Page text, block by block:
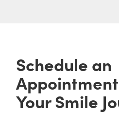
Schedule an
Your Smile